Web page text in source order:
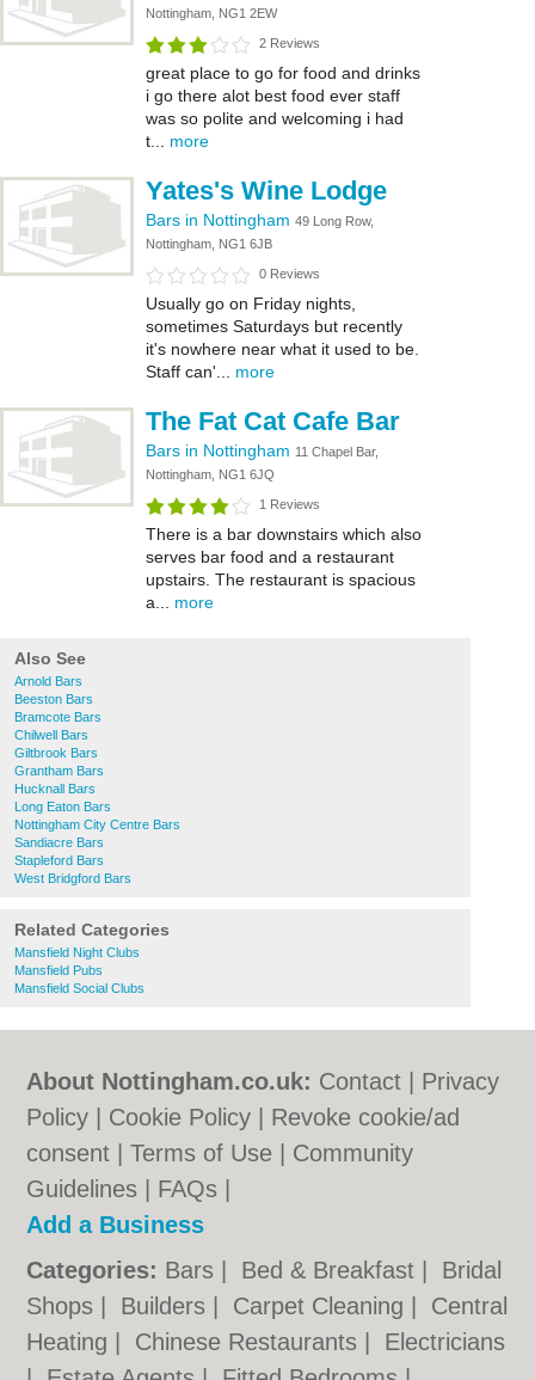
Nottingham, NG1 2EW
2 Reviews
great place to go for food and drinks
i go there alot best food ever staff
was so polite and welcoming i had
t... more
Yates's Wine Lodge
Bars in Nottingham 49 Long Row,
Nottingham, NG1 6JB
0 Reviews
Usually go on Friday nights,
sometimes Saturdays but recently
it's nowhere near what it used to be.
Staff can'... more
The Fat Cat Cafe Bar
Bars in Nottingham 11 Chapel Bar,
Nottingham, NG1 6JQ
1 Reviews
There is a bar downstairs which also
serves bar food and a restaurant
upstairs. The restaurant is spacious
a... more
Also See
Arnold Bars
Beeston Bars
Bramcote Bars
Chilwell Bars
Giltbrook Bars
Grantham Bars
Hucknall Bars
Long Eaton Bars
Nottingham City Centre Bars
Sandiacre Bars
Stapleford Bars
West Bridgford Bars
Related Categories
Mansfield Night Clubs
Mansfield Pubs
Mansfield Social Clubs
About Nottingham.co.uk: Contact
Privacy
Policy
Cookie Policy
Revoke cookie/ad
consent |Terms of Use
Community
Guidelines
FAQs
Add a Business
Categories: Bars Bed & Breakfast
Bridal
Shops
Builders Carpet Cleaning
Central
Heating
Chinese Restaurants
Electricians